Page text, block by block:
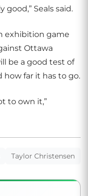
good,” Seals said.
exhibition game
Ottawa
be a good test of
how far it has to go.
to own it,”
Taylor Christensen